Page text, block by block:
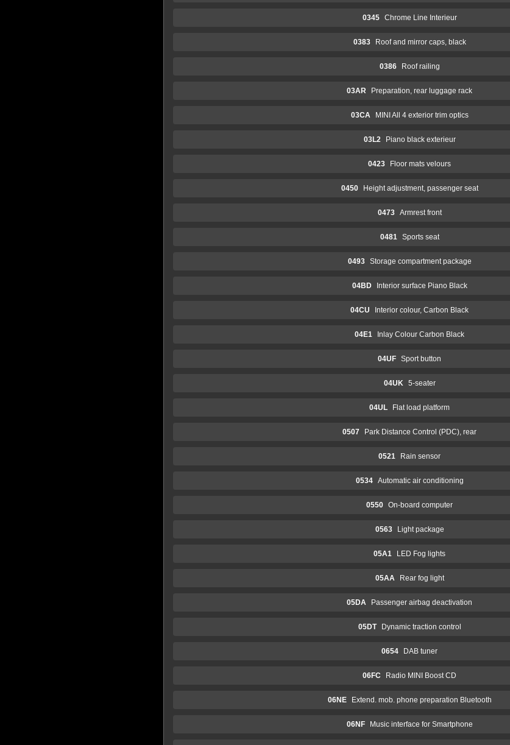
0345 Chrome Line Interieur
0383 Roof and mirror caps, black
0386 Roof railing
03AR Preparation, rear luggage rack
03CA MINI All 4 exterior trim optics
03L2 Piano black exterieur
0423 Floor mats velours
0450 Height adjustment, passenger seat
0473 Armrest front
0481 Sports seat
0493 Storage compartment package
04BD Interior surface Piano Black
04CU Interior colour, Carbon Black
04E1 Inlay Colour Carbon Black
04UF Sport button
04UK 5-seater
04UL Flat load platform
0507 Park Distance Control (PDC), rear
0521 Rain sensor
0534 Automatic air conditioning
0550 On-board computer
0563 Light package
05A1 LED Fog lights
05AA Rear fog light
05DA Passenger airbag deactivation
05DT Dynamic traction control
0654 DAB tuner
06FC Radio MINI Boost CD
06NE Extend. mob. phone preparation Bluetooth
06NF Music interface for Smartphone